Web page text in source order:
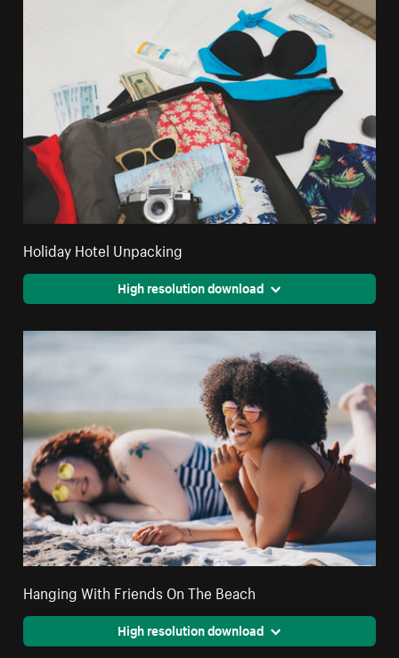
Holiday Hotel Unpacking
High resolution download
Hanging With Friends On The Beach
High resolution download